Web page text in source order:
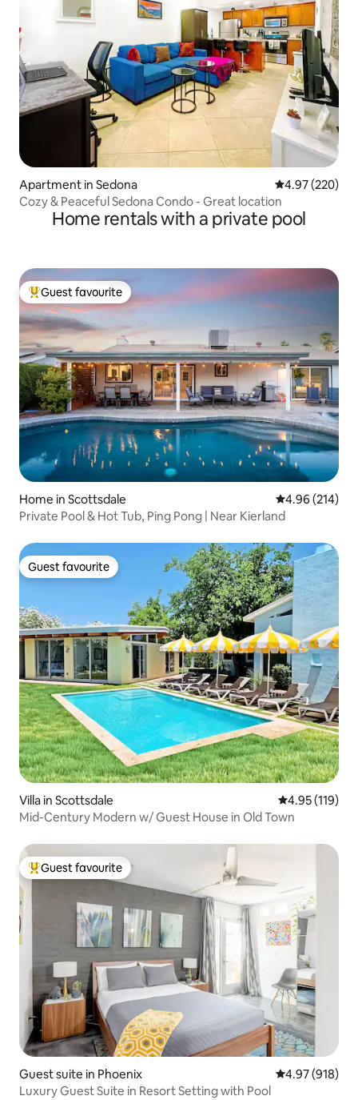
Apartment in Sedona 4.97 out of 5
4.97 (220)
Cozy & Peaceful Sedona Condo - Great location
Home rentals with a private pool
Top guest favourite
Guest favourite
Home in Scottsdale 4.96 out of 5
4.96 (214)
Private Pool & Hot Tub, Ping Pong | Near Kierland
Guest favourite
Guest favourite
Villa in Scottsdale 4.95 out of 5
4.95 (119)
Mid-Century Modern w/ Guest House in Old Town
Top guest favourite
Guest favourite
Guest suite in Phoenix 4.97 out of 5
4.97 (918)
Luxury Guest Suite in Resort Setting with Pool